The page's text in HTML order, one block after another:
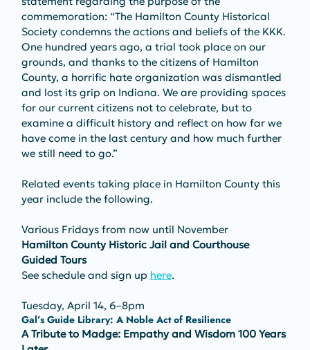
commemoration: “The Hamilton County Historical
Society condemns the actions and beliefs of the KKK.
One hundred years ago, a trial took place on our
grounds, and thanks to the citizens of Hamilton
County, a horrific hate organization was dismantled
and lost its grip on Indiana. We are providing spaces
for our current citizens not to celebrate, but to
examine a difficult history and reflect on how far we
have come in the last century and how much further
we still need to go.”
Related events taking place in Hamilton County this
year include the following.
Various Fridays from now until November
Hamilton County Historic Jail and Courthouse
Guided Tours
See schedule and sign up here.
Tuesday, April 14, 6–8pm
Gal’s Guide Library: A Noble Act of Resilience
A Tribute to Madge: Empathy and Wisdom 100 Years